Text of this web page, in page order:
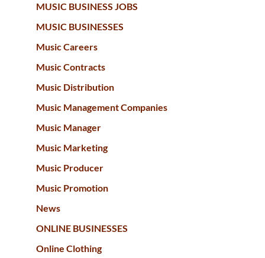
MUSIC BUSINESS JOBS
MUSIC BUSINESSES
Music Careers
Music Contracts
Music Distribution
Music Management Companies
Music Manager
Music Marketing
Music Producer
Music Promotion
News
ONLINE BUSINESSES
Online Clothing